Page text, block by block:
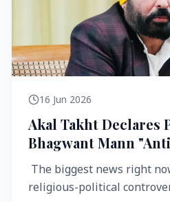
16 Jun 2026
Akal Takht Declares
Bhagwant Mann
Over Viral Video;
Resignation, AAP
The biggest news right
religious-political